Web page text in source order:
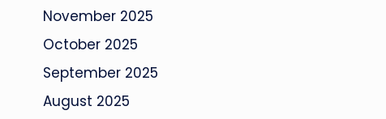
November 2025
October 2025
September 2025
August 2025